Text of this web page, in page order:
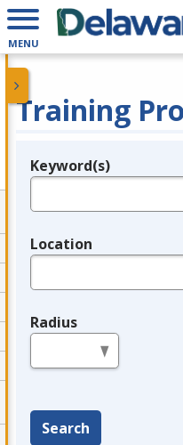
MENU
Training
Legend
Keyword(s)
Location
Radius
Search